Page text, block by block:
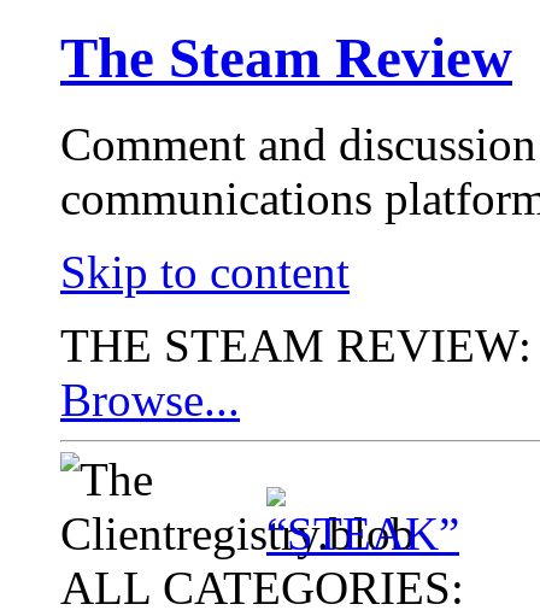
The Steam Review
Comment and
communications
Skip to content
THE STEAM REVIEW:
Browse...
ALL CATEGORIES: